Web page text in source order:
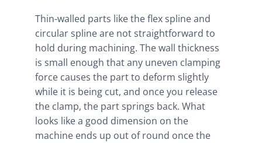
Thin-walled parts like the flex spline and
circular spline are not straightforward to
hold during machining. The wall thickness
is small enough that any uneven clamping
force causes the part to deform slightly
while it is being cut, and once you release
the clamp, the part springs back. What
looks like a good dimension on the
machine ends up out of round once the